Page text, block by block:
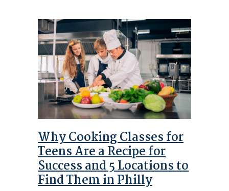
Why Cooking Classes for
Teens Are a Recipe for
Success and 5 Locations to
Find Them in Philly